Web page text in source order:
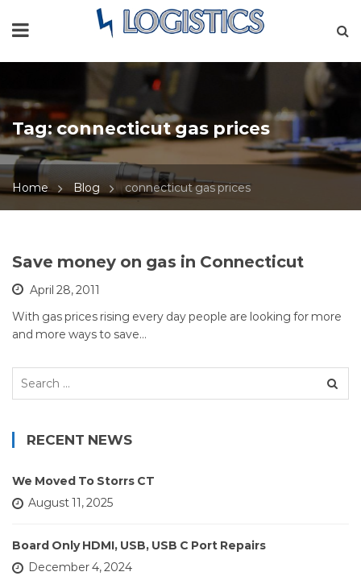
Tag:connecticut gas prices
Home Blog connecticut gas prices
Save money on gas in Connecticut
April 28, 2011
With gas prices rising every day people are looking for more
and more ways to save…
Search
RECENT NEWS
We Moved To Storrs CT
August 11, 2025
Board Only HDMI, USB, USB C Port Repairs
December 4, 2024